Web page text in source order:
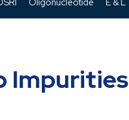
Oligonucleotide E & L
Impurities